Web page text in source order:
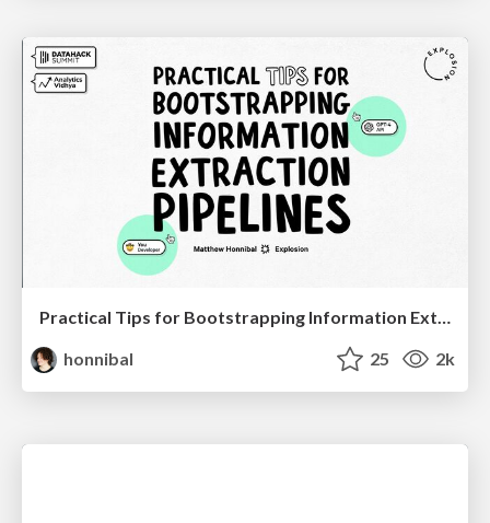
Practical Tips for Bootstrapping Information Extraction Pipelines
honnibal
25 2k